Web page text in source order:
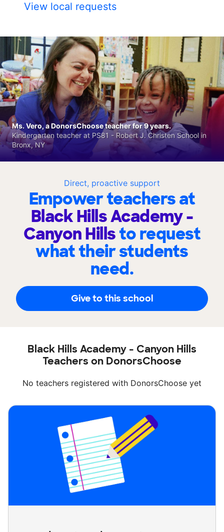
View local requests
Direct, proactive support
Empower teachers at
Black Hills Academy -
Canyon Hillsto request
what their students
need.
Give to this school
Ms. Vero, a DonorsChoose teacher for 9 years.
Kindergarten teacher at PS81 - Robert J. Christen School in
Bronx, NY
Black Hills Academy - Canyon Hills
Teachers on DonorsChoose
No teachers registered with DonorsChoose yet